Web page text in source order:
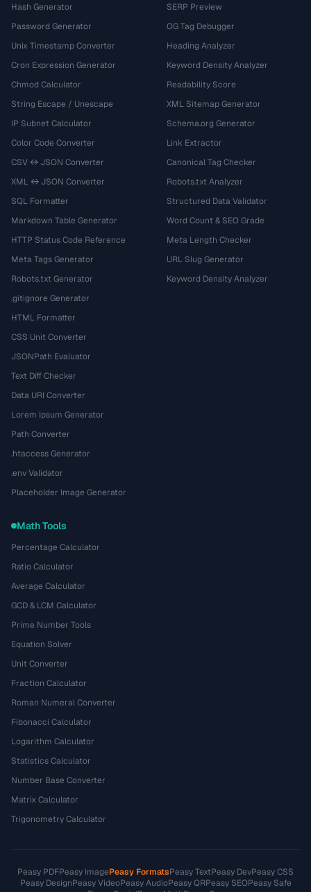
Hash Generator
Password Generator
Unix Timestamp Converter
Cron Expression Generator
Chmod Calculator
String Escape / Unescape
IP Subnet Calculator
Color Code Converter
CSV ↔ JSON Converter
XML ↔ JSON Converter
SQL Formatter
Markdown Table Generator
HTTP Status Code Reference
Meta Tags Generator
Robots.txt Generator
.gitignore Generator
HTML Formatter
CSS Unit Converter
JSONPath Evaluator
Text Diff Checker
Data URI Converter
Lorem Ipsum Generator
Path Converter
.htaccess Generator
.env Validator
Placeholder Image Generator
SERP Preview
OG Tag Debugger
Heading Analyzer
Keyword Density Analyzer
Readability Score
XML Sitemap Generator
Schema.org Generator
Link Extractor
Canonical Tag Checker
Robots.txt Analyzer
Structured Data Validator
Word Count & SEO Grade
Meta Length Checker
URL Slug Generator
Keyword Density Analyzer
Math Tools
Percentage Calculator
Ratio Calculator
Average Calculator
GCD & LCM Calculator
Prime Number Tools
Equation Solver
Unit Converter
Fraction Calculator
Roman Numeral Converter
Fibonacci Calculator
Logarithm Calculator
Statistics Calculator
Number Base Converter
Matrix Calculator
Trigonometry Calculator
Peasy PDFPeasy ImagePeasy FormatsPeasy TextPeasy DevPeasy CSS
Peasy DesignPeasy VideoPeasy AudioPeasy QRPeasy SEOPeasy Safe